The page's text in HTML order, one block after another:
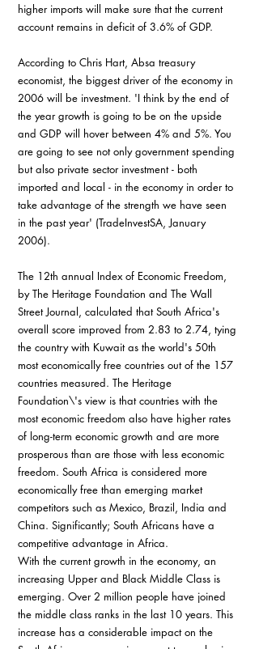
higher imports will make sure that the current
account remains in deficit of 3.6% of GDP.
According to Chris Hart, Absa treasury
economist, the biggest driver of the economy in
2006 will be investment. 'I think by the end of
the year growth is going to be on the upside
and GDP will hover between 4% and 5%. You
are going to see not only government spending
but also private sector investment - both
imported and local - in the economy in order to
take advantage of the strength we have seen
in the past year' (TradeInvestSA, January
2006).
The 12th annual Index of Economic Freedom,
by The Heritage Foundation and The Wall
Street Journal, calculated that South Africa's
overall score improved from 2.83 to 2.74, tying
the country with Kuwait as the world's 50th
most economically free countries out of the 157
countries measured. The Heritage
Foundation\'s view is that countries with the
most economic freedom also have higher rates
of long-term economic growth and are more
prosperous than are those with less economic
freedom. South Africa is considered more
economically free than emerging market
competitors such as Mexico, Brazil, India and
China. Significantly; South Africans have a
competitive advantage in Africa.
With the current growth in the economy, an
increasing Upper and Black Middle Class is
emerging. Over 2 million people have joined
the middle class ranks in the last 10 years. This
increase has a considerable impact on the